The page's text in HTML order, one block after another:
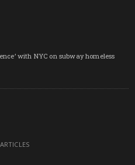
with NYC on subway homeless